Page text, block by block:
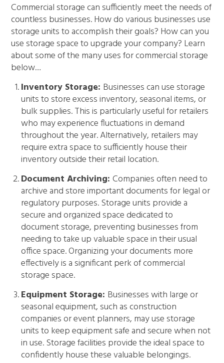
Commercial storage can sufficiently meet the needs of
countless businesses. How do various businesses use
storage units to accomplish their goals? How can you
use storage space to upgrade your company? Learn
about some of the many uses for commercial storage
below…
Inventory Storage: Businesses can use storage
units to store excess inventory, seasonal items, or
bulk supplies. This is particularly useful for retailers
who may experience fluctuations in demand
throughout the year. Alternatively, retailers may
require extra space to sufficiently house their
inventory outside their retail location.
Document Archiving:Companies often need to
archive and store important documents for legal or
regulatory purposes. Storage units provide a
secure and organized space dedicated to
document storage, preventing businesses from
needing to take up valuable space in their usual
office space. Organizing your documents more
effectively is a significant perk of commercial
storage space.
Equipment Storage: Businesses with large or
seasonal equipment, such as construction
companies or event planners, may use storage
units to keep equipment safe and secure when not
in use. Storage facilities provide the ideal space to
confidently house these valuable belongings.